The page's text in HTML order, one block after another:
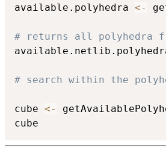
available.polyhedra <-
# returns all polyhedra
# search within the
cube <-
cube